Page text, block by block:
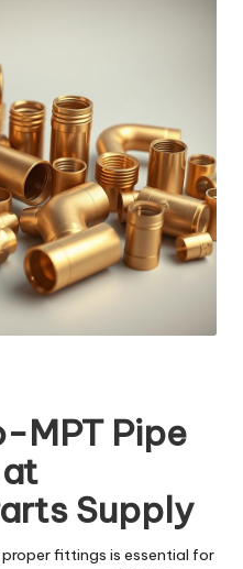
MPT Pipe
Supply
fittings is essential for